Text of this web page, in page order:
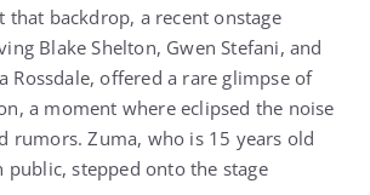
that backdrop, a recent onstage
Blake Shelton, Gwen Stefani, and
Rossdale, offered a rare glimpse of
a moment where eclipsed the noise
rumors. Zuma, who is 15 years old
public, stepped onto the stage